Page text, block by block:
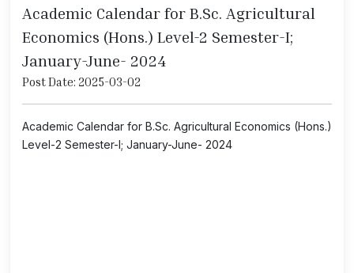
Academic Calendar for B.Sc. Agricultural
Economics (Hons.) Level-2 Semester-I;
January-June- 2024
Post Date: 2025-03-02
Academic Calendar for B.Sc. Agricultural Economics (Hons.)
Level-2 Semester-I; January-June- 2024